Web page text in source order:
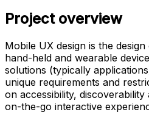
Project overview
Mobile UX design is the
hand-held and wearable
solutions (typically
unique requirements and
on accessibility,
on-the-go interactive